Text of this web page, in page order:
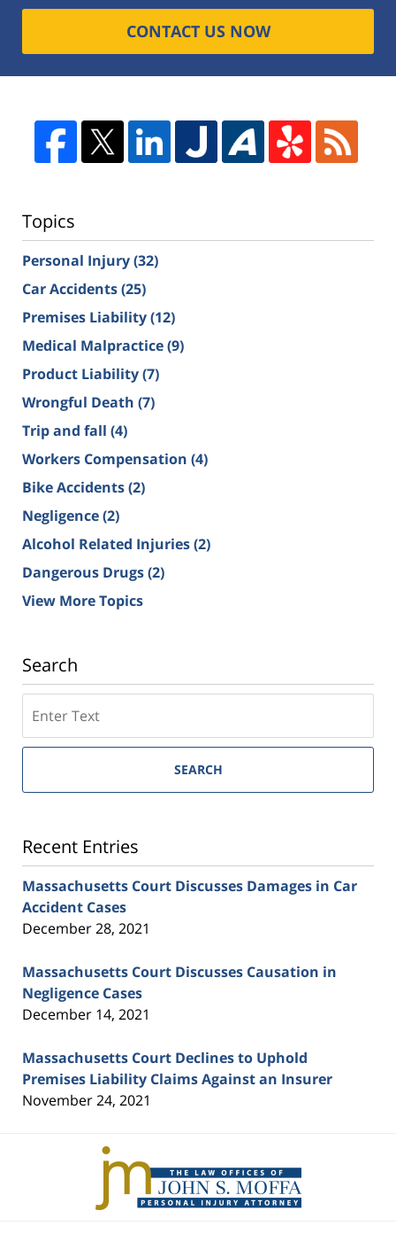
CONTACT US NOW
Topics
Personal Injury(32)
Car Accidents(25)
Premises Liability(12)
Medical Malpractice(9)
Product Liability(7)
Wrongful Death (7)
Trip and fall (4)
Workers Compensation (4)
Bike Accidents(2)
Negligence(2)
Alcohol Related Injuries(2)
Dangerous Drugs(2)
View More Topics
Search
SEARCH
Recent Entries
Massachusetts Court Discusses Damages in Car
Accident Cases
December 28, 2021
Massachusetts Court Discusses Causation in
Negligence Cases
December 14, 2021
Massachusetts Court Declines to Uphold
Premises Liability Claims Against an Insurer
November 24, 2021
Information